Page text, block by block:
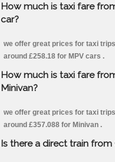
How much is taxi fare
car?
we offer great prices for taxi
around £258.18 for MPV cars .
How much is taxi fare
Minivan?
we offer great prices for taxi
around £357.088 for Minivan .
Is there a direct train